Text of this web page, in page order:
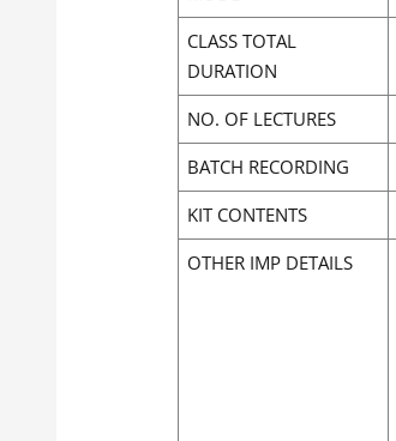
CLASS TOTAL
DURATION
NO. OF LECTURES
BATCH RECORDING
KIT CONTENTS
OTHER IMP DETAILS